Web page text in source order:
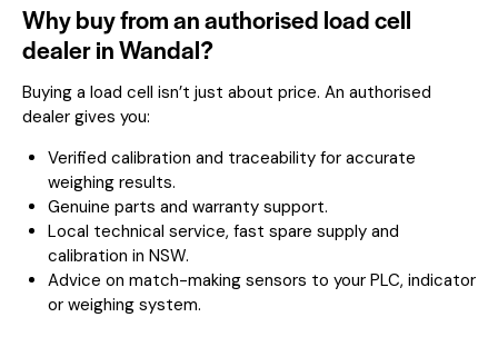
Why buy from an authorised load cell
dealer in Wandal?
Buying a load cell isn’t just about price. An authorised
dealer gives you:
Verified calibration and traceability for accurate
weighing results.
Genuine parts and warranty support.
Local technical service, fast spare supply and
calibration in NSW.
Advice on match-making sensors to your PLC, indicator
or weighing system.